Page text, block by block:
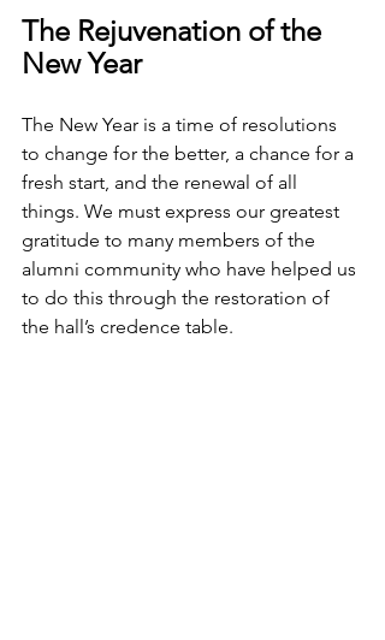
The Rejuvenation of the
New Year
The New Year is a time of resolutions
to change for the better, a chance for a
fresh start, and the renewal of all
things. We must express our greatest
gratitude to many members of the
alumni community who have helped us
to do this through the restoration of
the hall’s credence table.